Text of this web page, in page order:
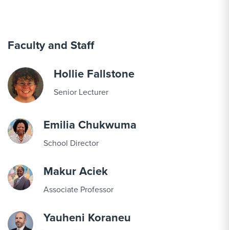
Faculty and Staff
Hollie Fallstone
Senior Lecturer
Emilia Chukwuma
School Director
Makur Aciek
Associate Professor
Yauheni Koraneu